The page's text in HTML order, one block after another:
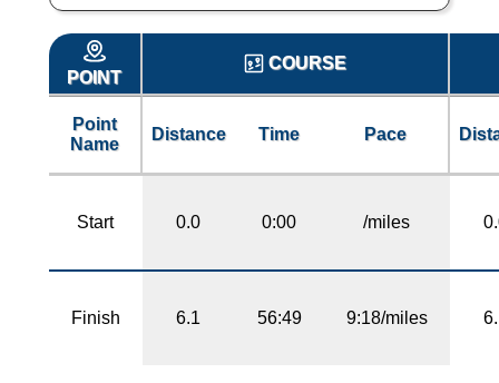
POINT
COURSE
Point
Name
Distance Time Pace
Start 0.0 0:00 /miles
Finish 6.1 56:49 9:18/miles